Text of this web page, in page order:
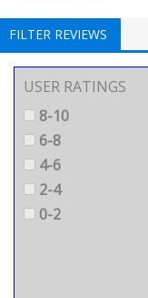
FILTER REVIEWS
USER RATINGS
8-10
6-8
4-6
2-4
0-2